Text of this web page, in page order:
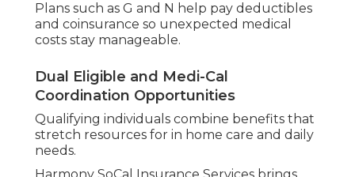
Plans such as G and N help pay deductibles
and coinsurance so unexpected medical
costs stay manageable.
Dual Eligible and Medi-Cal
Coordination Opportunities
Qualifying individuals combine benefits that
stretch resources for in home care and daily
needs.